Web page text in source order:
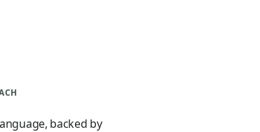
backed by